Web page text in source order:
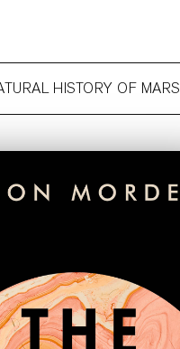
HISTORY OF MARS